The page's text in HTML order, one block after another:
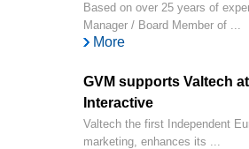
Based on over 25 years of
Manager / Board Member of ...
More
GVM supports Valtech
Interactive
Valtech the first Independent
marketing, enhances its ...